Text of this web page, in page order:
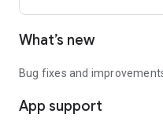
What’s new
Bug fixes and
App support